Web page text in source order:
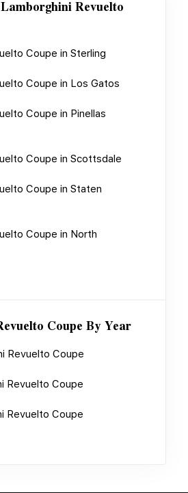
Lamborghini Revuelto
Coupe in Sterling
Coupe in Los Gatos
Coupe in Pinellas
Coupe in Scottsdale
Coupe in Staten
Coupe in North
Coupe By Year
Revuelto Coupe
Revuelto Coupe
Revuelto Coupe